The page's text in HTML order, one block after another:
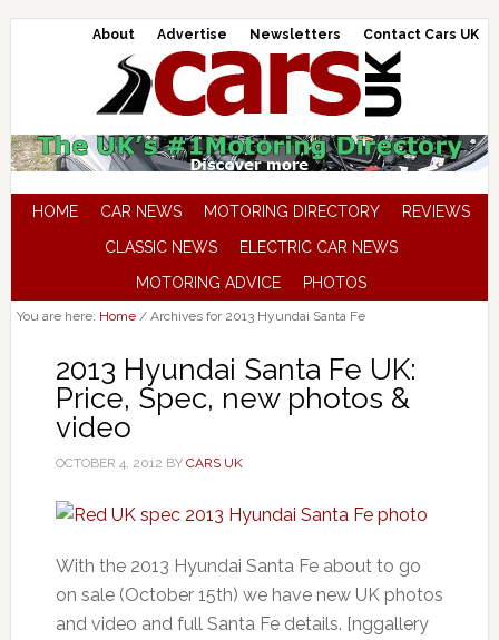
About Advertise Newsletters Contact Cars UK
HOME CAR NEWS MOTORING DIRECTORY
REVIEWS
CLASSIC NEWS
ELECTRIC CAR NEWS
MOTORING ADVICE
PHOTOS
You are here: Home /Archives for 2013 Hyundai Santa Fe
2013 Hyundai Santa Fe UK:
Price, Spec, new photos &
video
OCTOBER 4, 2012 BY CARS UK
With the 2013 Hyundai Santa Fe about to go
on sale (October 15th) we have new UK photos
and video and full Santa Fe details. [nggallery